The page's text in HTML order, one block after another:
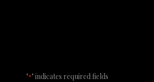
"*" indicates required fields